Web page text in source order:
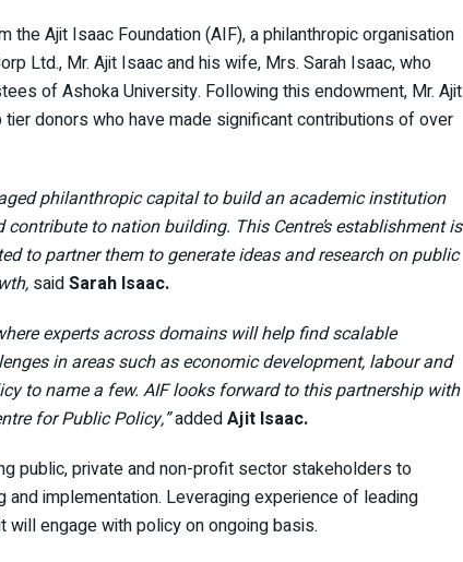
Ajit Isaac Foundation (AIF), a philanthropic organisation
Ltd., Mr. Ajit Isaac and his wife, Mrs. Sarah Isaac, who
of Ashoka University. Following this endowment, Mr. Ajit
donors who have made significant contributions of over
philanthropic capital to build an academic institution
to nation building. This Centre’s establishment is
to partner them to generate ideas and research on public
saidSarah Isaac.
experts across domains will help find scalable
in areas such as economic development, labour and
to name a few. AIF looks forward to this partnership with
for Public Policy,”addedAjit Isaac.
public, private and non-profit sector stakeholders to
implementation. Leveraging experience of leading
engage with policy on ongoing basis.